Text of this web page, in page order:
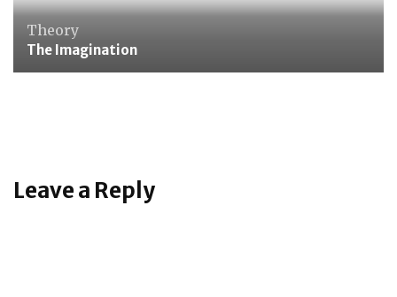
Theory
The Imagination
Care of Person
Polishing Shoes
Leave a Reply